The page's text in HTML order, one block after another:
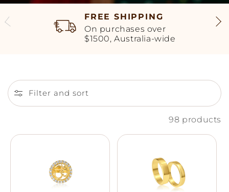
FREE SHIPPING
On purchases over
$1500, Australia-wide
Filter and sort
98 products